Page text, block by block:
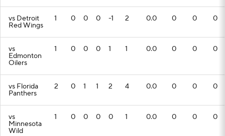
vs Detroit
Red Wings
1 0 0 0 -1 2 0.0 0 0 0
vs
Edmonton
Oilers
1 0 0 0 1 1 0.0 0 0 0
vs Florida
Panthers
2 0 1 1 2 4 0.0 0 0 0
vs
Minnesota
Wild
1 0 0 0 0 1 0.0 0 0 0